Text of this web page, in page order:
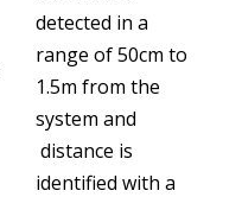
detected in a
range of 50cm to
1.5m from the
system and
distance is
identified with a